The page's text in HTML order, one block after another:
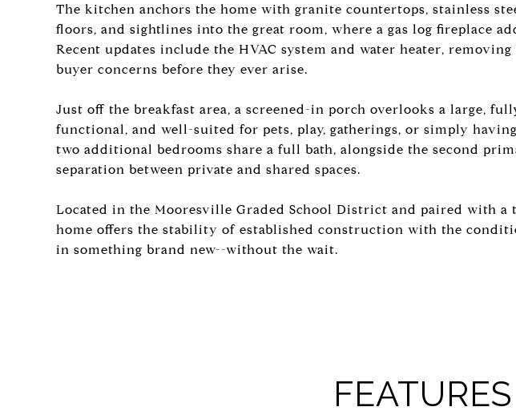
The kitchen anchors the home with granite countertops, stainless
floors, and sightlines into the great room, where a gas log fireplace
Recent updates include the HVAC system and water heater,
buyer concerns before they ever arise.
Just off the breakfast area, a screened-in porch overlooks a large,
functional, and well-suited for pets, play, gatherings, or simply
two additional bedrooms share a full bath, alongside the second
separation between private and shared spaces.
Located in the Mooresville Graded School District and paired with a
home offers the stability of established construction with the
in something brand new--without the wait.